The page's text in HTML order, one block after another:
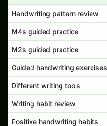
Handwriting pattern review
M4s guided practice
M2s guided practice
Guided handwriting exercises
Different writing tools
Writing habit review
Positive handwriting habits